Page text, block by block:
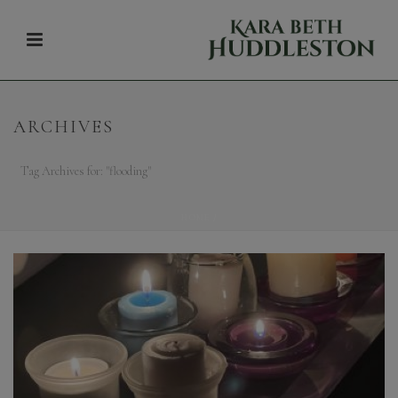
ARCHIVES
Tag Archives for: "flooding"